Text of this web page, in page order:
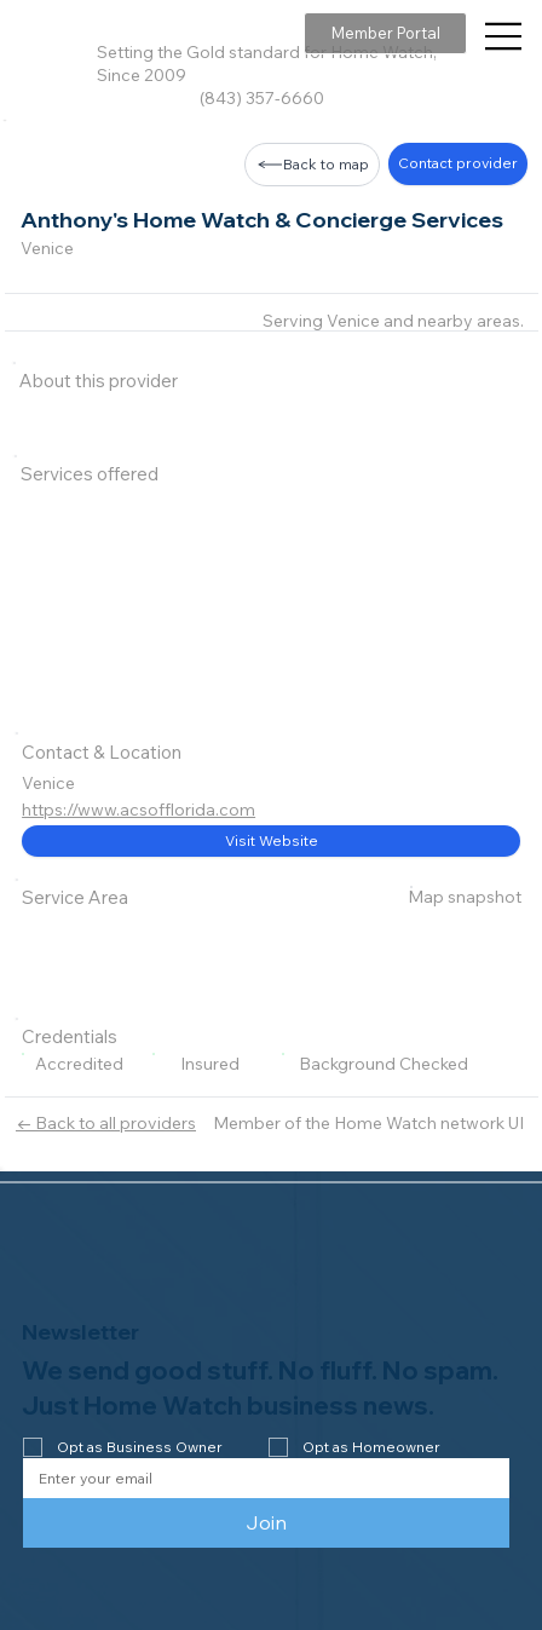
Setting the Gold standard for Home Watch,
Since 2009
(843) 357-6660
Member Portal
← Back to all providers Member of the Home Watch network UI
Anthony's Home Watch & Concierge Services
Venice
Back to map Contact provider
About this provider
Services offered
Serving Venice and nearby areas.
Contact & Location
Venice
https://www.acsofflorida.com
Visit Website
Service Area Map snapshot
Credentials
Accredited Insured Background Checked
Newsletter
We send good stuff. No fluff. No spam.
Just Home Watch business news.
Opt as Business Owner Opt as Homeowner
Join